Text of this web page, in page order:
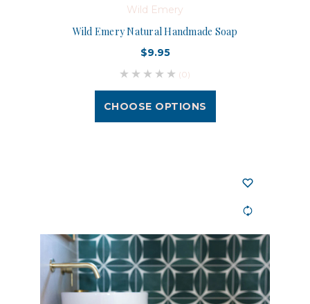
Wild Emery
Wild Emery Natural Handmade Soap
$9.95
(0)
CHOOSE OPTIONS